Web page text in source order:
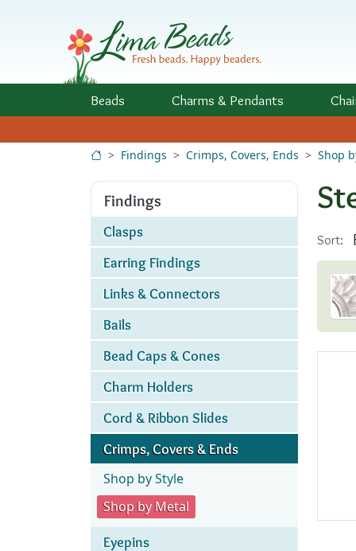
Beads Charms & Pendants
Findings Crimps, Covers, Ends Shop
Findings
Clasps
Earring Findings
Links & Connectors
Bails
Bead Caps & Cones
Charm Holders
Cord & Ribbon Slides
Crimps, Covers & Ends
Shop by Style
Shop by Metal
Eyepins
Sort: